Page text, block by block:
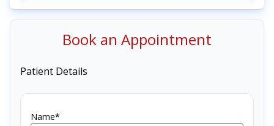
Book an Appointment
Patient Details
Name*